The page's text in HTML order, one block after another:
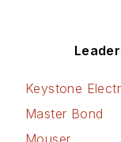
Keystone
Master Bond